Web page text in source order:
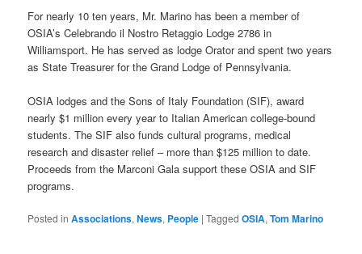
For nearly 10 ten years, Mr. Marino has been a member of
OSIA’s Celebrando il Nostro Retaggio Lodge 2786 in
Williamsport. He has served as lodge Orator and spent two years
as State Treasurer for the Grand Lodge of Pennsylvania.
OSIA lodges and the Sons of Italy Foundation (SIF), award
nearly $1 million every year to Italian American college-bound
students. The SIF also funds cultural programs, medical
research and disaster relief – more than $125 million to date.
Proceeds from the Marconi Gala support these OSIA and SIF
programs.
Posted in Associations,News, People |Tagged OSIA,Tom Marino